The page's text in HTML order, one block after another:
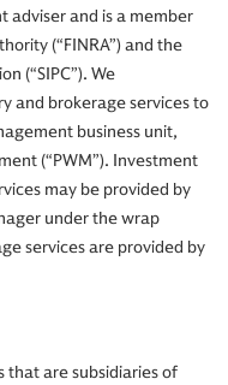
adviser and is a member
(“FINRA”) and the
(“SIPC”). We
and brokerage services to
business unit,
(“PWM”). Investment
may be provided by
under the wrap
services are provided by
are subsidiaries of